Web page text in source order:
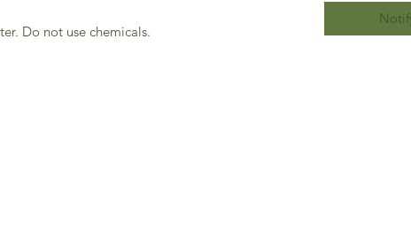
Do not use chemicals.